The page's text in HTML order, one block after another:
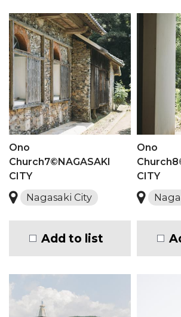
Ono
Church7©NAGASAKI
CITY
Nagasaki City
Add to list
Ono
CITY